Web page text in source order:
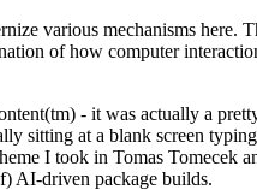
various mechanisms here.
of how computer
- it was actually a
sitting at a blank screen
I took in Tomas Tomecek
AI-driven package builds.